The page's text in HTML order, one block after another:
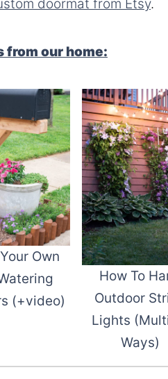
doormat from Etsy.
from our home:
Own
(+video)
How To
Outdoor
Lights
Ways)